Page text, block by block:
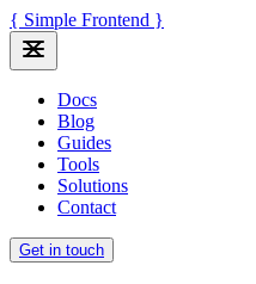
{ Simple Frontend }
Docs
Blog
Guides
Tools
Solutions
Contact
Get in touch